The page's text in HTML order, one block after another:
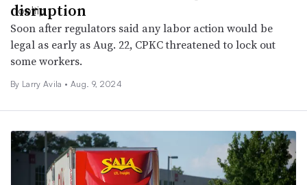
disruption
Soon after regulators said any labor action would be
legal as early as Aug. 22, CPKC threatened to lock out
some workers.
By Larry Avila • Aug. 9, 2024